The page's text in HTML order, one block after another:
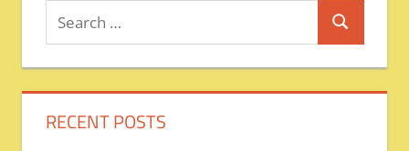
Search
for:
Search
RECENT POSTS